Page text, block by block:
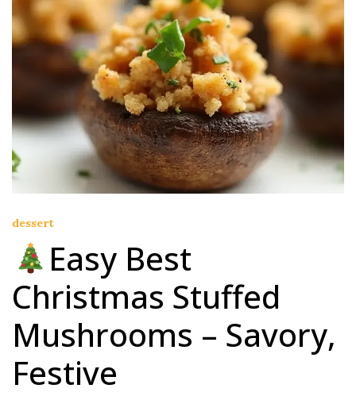
dessert
Easy Best
Christmas Stuffed
Mushrooms – Savory,
Festive